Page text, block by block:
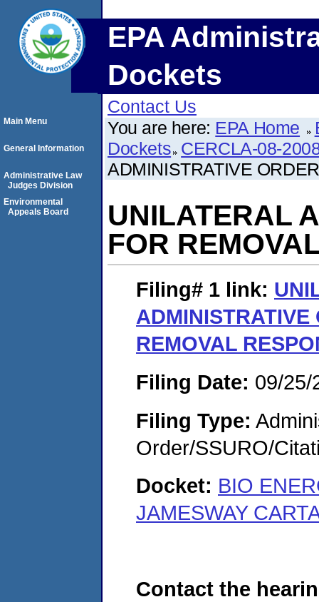
EPA
Dockets
Contact Us
You are here: EPA Home
Dockets CERCLA-08-
ADMINISTRATIVE
UNILATERAL
FOR
Filing# 1 link:
ADMINISTRATIVE
REMOVAL
Filing Date: 09/25/
Filing Type:
Order/SSURO/
Docket: BIO
JAMESWAY
Contact the
Main Menu
General Information
Administrative Law
Judges Division
Environmental
Appeals Board